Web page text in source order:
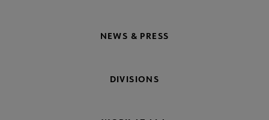
NEWS & PRESS
DIVISIONS